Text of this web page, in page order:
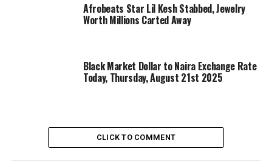
Afrobeats Star Lil Kesh Stabbed, Jewelry
Worth Millions Carted Away
Black Market Dollar to Naira Exchange Rate
Today, Thursday, August 21st 2025
CLICK TO COMMENT